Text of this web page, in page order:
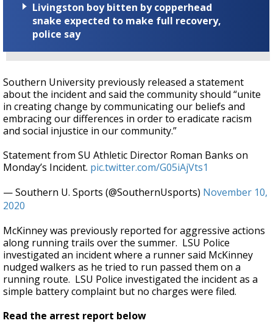
Livingston boy bitten by copperhead
snake expected to make full recovery,
police say
Southern University previously released a statement
about the incident and said the community should “unite
in creating change by communicating our beliefs and
embracing our differences in order to eradicate racism
and social injustice in our community.”
Statement from SU Athletic Director Roman Banks on
Monday’s Incident. pic.twitter.com/G05iAjVts1
— Southern U. Sports (@SouthernUsports) November 10,
2020
McKinney was previously reported for aggressive actions
along running trails over the summer. LSU Police
investigated an incident where a runner said McKinney
nudged walkers as he tried to run passed them on a
running route. LSU Police investigated the incident as a
simple battery complaint but no charges were filed.
Read the arrest report below